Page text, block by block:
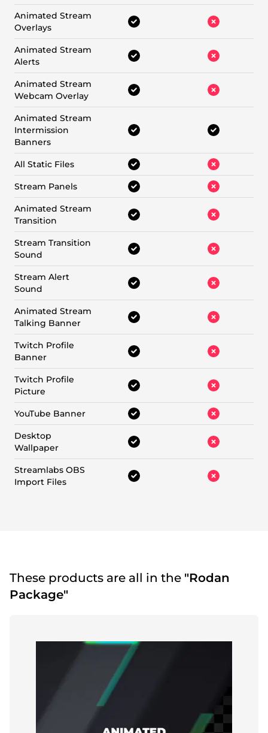
Animated Stream
Overlays
Animated Stream
Alerts
Animated Stream
Webcam Overlay
Animated Stream
Intermission
Banners
All Static Files
Stream Panels
Animated Stream
Transition
Stream Transition
Sound
Stream Alert
Sound
Animated Stream
Talking Banner
Twitch Profile
Banner
Twitch Profile
Picture
YouTube Banner
Desktop
Wallpaper
Streamlabs OBS
Import Files
These products are all in the "Rodan
Package"